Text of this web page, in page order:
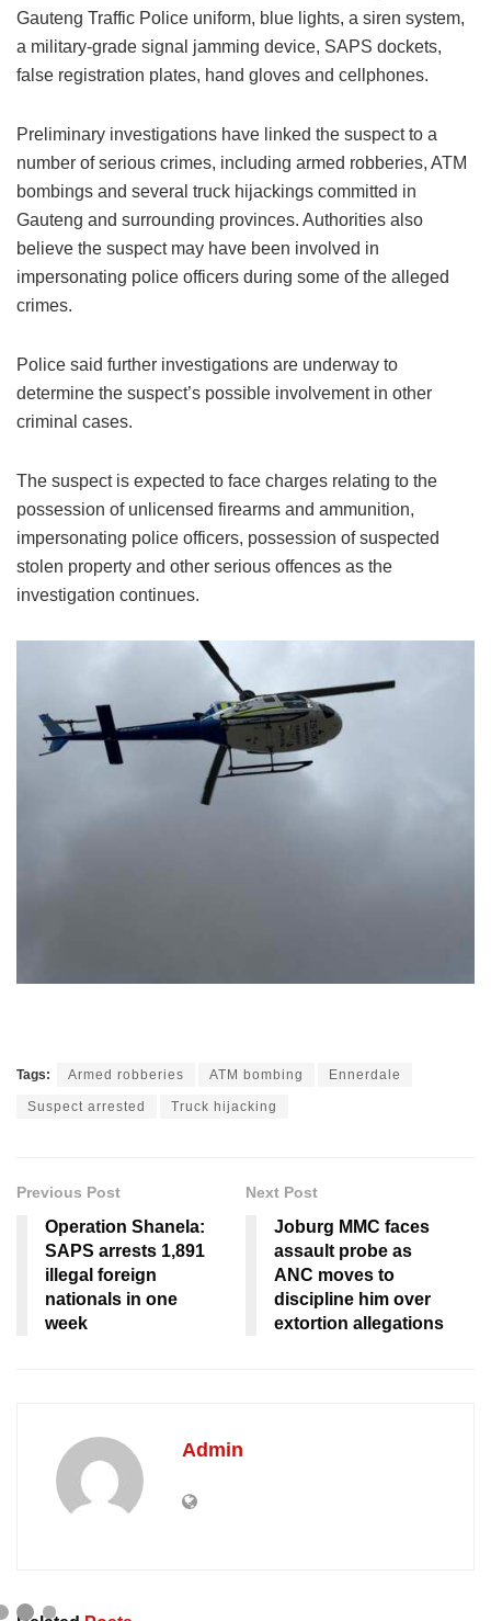
Gauteng Traffic Police uniform, blue lights, a siren system,
a military-grade signal jamming device, SAPS dockets,
false registration plates, hand gloves and cellphones.
Preliminary investigations have linked the suspect to a
number of serious crimes, including armed robberies, ATM
bombings and several truck hijackings committed in
Gauteng and surrounding provinces. Authorities also
believe the suspect may have been involved in
impersonating police officers during some of the alleged
crimes.
Police said further investigations are underway to
determine the suspect’s possible involvement in other
criminal cases.
The suspect is expected to face charges relating to the
possession of unlicensed firearms and ammunition,
impersonating police officers, possession of suspected
stolen property and other serious offences as the
investigation continues.
Tags: Armed robberies ATM bombing Ennerdale
Suspect arrested Truck hijacking
Previous Post
Operation Shanela:
SAPS arrests 1,891
illegal foreign
nationals in one
week
Next Post
Joburg MMC faces
assault probe as
ANC moves to
discipline him over
extortion allegations
Admin